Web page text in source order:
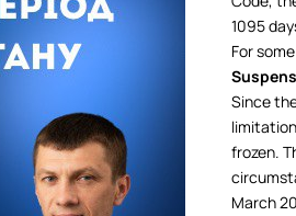
1095
For
Since
frozen.
March